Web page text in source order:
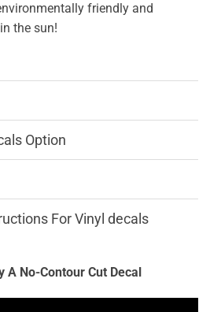
friendly and
the sun!
Option
For Vinyl decals
A No-Contour Cut Decal